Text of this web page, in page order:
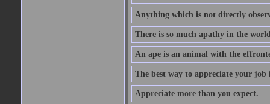
Anything which is not directly
There is so much apathy in the
An ape is an animal with the
The best way to appreciate your
Appreciate more than you expect.